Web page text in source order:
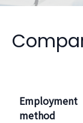
Employment
method